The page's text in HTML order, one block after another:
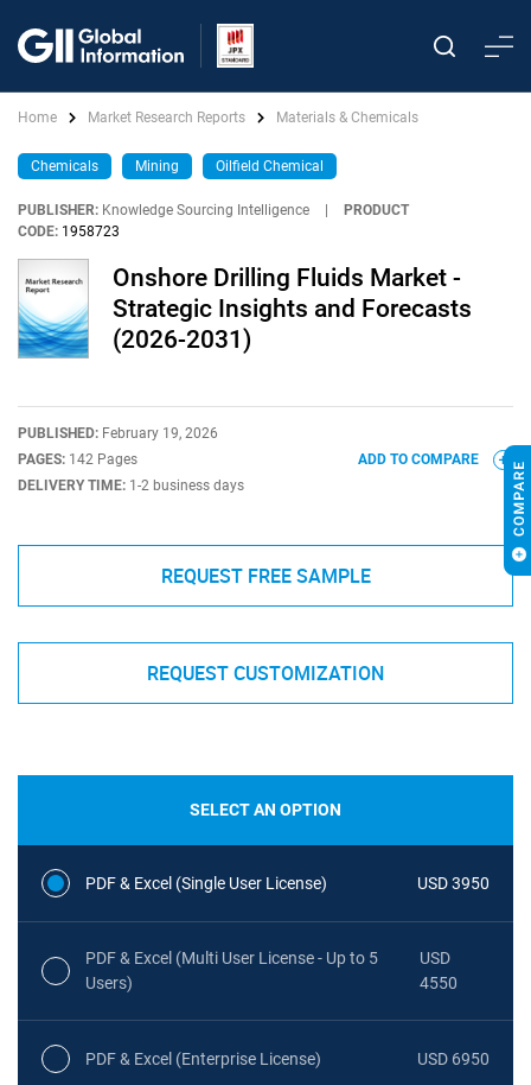
Home Market Research Reports Materials & Chemicals
Chemicals Mining Oilfield Chemical
PUBLISHER: Knowledge Sourcing Intelligence
PRODUCT
CODE: 1958723
Onshore Drilling Fluids Market -
Strategic Insights and Forecasts
(2026-2031)
PUBLISHED: February 19, 2026
PAGES: 142 Pages
DELIVERY TIME: 1-2 business days
ADD TO COMPARE
REQUEST FREE SAMPLE
REQUEST CUSTOMIZATION
SELECT AN OPTION
PDF & Excel (Single User License) USD 3950
PDF & Excel (Multi User License - Up to 5
Users)
USD
4550
PDF & Excel (Enterprise License) USD 6950